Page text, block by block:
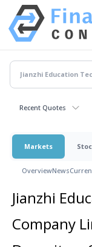
Recent Quotes
Markets
OverviewNews
Jianzhi
Company